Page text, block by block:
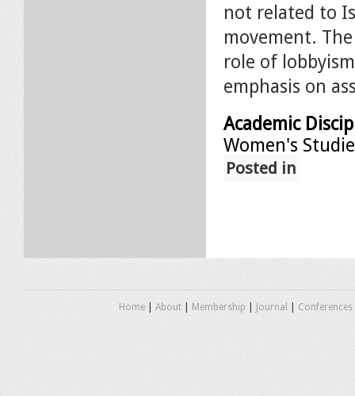
not related to
movement.
role of
emphasis on
Academic
Women's
Posted in
Home| About| Membership Journal Conferences